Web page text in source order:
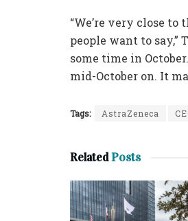
“We’re very close
people want to say,”
some time in
mid-October on. It
Tags: AstraZeneca
RelatedPosts